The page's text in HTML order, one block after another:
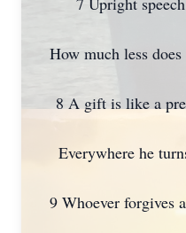
How much less
8 A gift is like a
Everywhere he
9 Whoever forgives